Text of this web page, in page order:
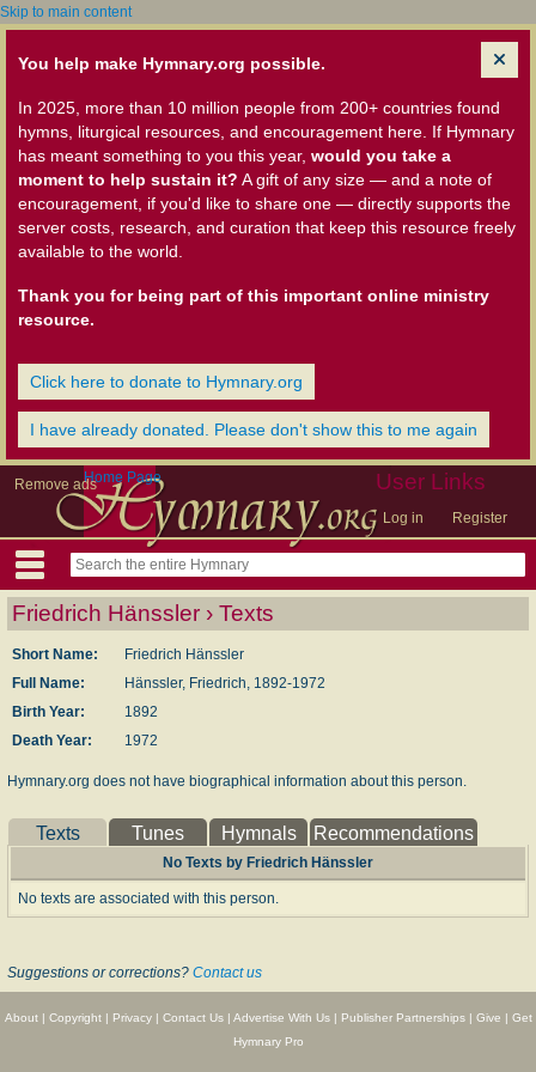
Skip to main content
You help make Hymnary.org possible.
In 2025, more than 10 million people from 200+ countries found
hymns, liturgical resources, and encouragement here. If Hymnary
has meant something to you this year, would you take a
moment to help sustain it? A gift of any size — and a note of
encouragement, if you'd like to share one — directly supports the
server costs, research, and curation that keep this resource freely
available to the world.
Thank you for being part of this important online ministry
resource.
Click here to donate to Hymnary.org
I have already donated. Please don't show this to me again
Remove ads User Links
Log in Register
Home Page
Friedrich Hänssler › Texts
Short Name:
Friedrich Hänssler
Full Name:
Hänssler, Friedrich, 1892-1972
Birth Year:
1892
Death Year:
1972
Hymnary.org does not have biographical information about this person.
Texts Tunes Hymnals Recommendations
No Texts by Friedrich Hänssler
No texts are associated with this person.
Suggestions or corrections? Contact us
About| Copyright| Privacy| Contact Us| Advertise With Us| Publisher Partnerships| Give | Get
Hymnary Pro